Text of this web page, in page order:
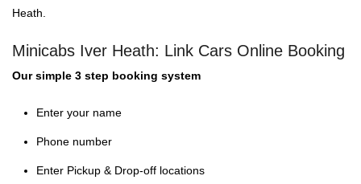
Heath.
Minicabs Iver Heath: Link Cars Online Booking
Our simple 3 step booking system
Enter your name
Phone number
Enter Pickup & Drop-off locations